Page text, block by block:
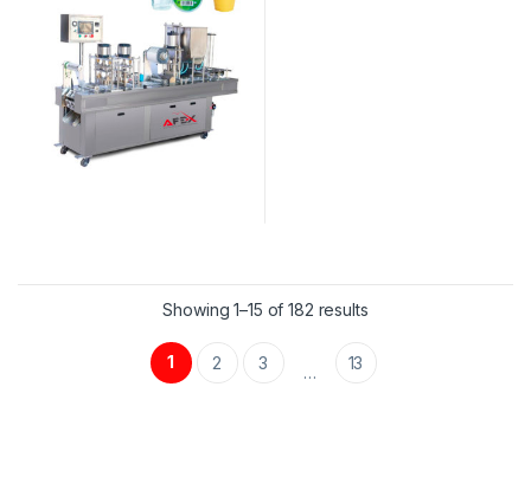
Showing 1–15 of 182 results
1 2 3 … 13